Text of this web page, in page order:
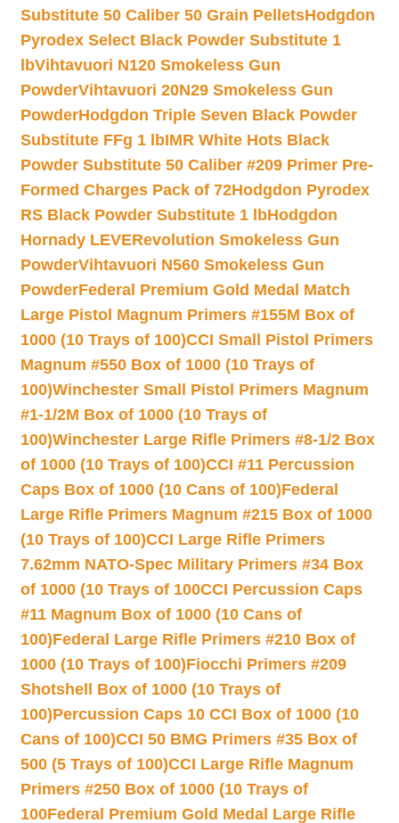
Substitute 50 Caliber 50 Grain PelletsHodgdon
Pyrodex Select Black Powder Substitute 1
lbVihtavuori N120 Smokeless Gun
PowderVihtavuori 20N29 Smokeless Gun
PowderHodgdon Triple Seven Black Powder
Substitute FFg 1 lbIMR White Hots Black
Powder Substitute 50 Caliber #209 Primer Pre-
Formed Charges Pack of 72Hodgdon Pyrodex
RS Black Powder Substitute 1 lbHodgdon
Hornady LEVERevolution Smokeless Gun
PowderVihtavuori N560 Smokeless Gun
PowderFederal Premium Gold Medal Match
Large Pistol Magnum Primers #155M Box of
1000 (10 Trays of 100)CCI Small Pistol Primers
Magnum #550 Box of 1000 (10 Trays of
100)Winchester Small Pistol Primers Magnum
#1-1/2M Box of 1000 (10 Trays of
100)Winchester Large Rifle Primers #8-1/2 Box
of 1000 (10 Trays of 100)CCI #11 Percussion
Caps Box of 1000 (10 Cans of 100)Federal
Large Rifle Primers Magnum #215 Box of 1000
(10 Trays of 100)CCI Large Rifle Primers
7.62mm NATO-Spec Military Primers #34 Box
of 1000 (10 Trays of 100CCI Percussion Caps
#11 Magnum Box of 1000 (10 Cans of
100)Federal Large Rifle Primers #210 Box of
1000 (10 Trays of 100)Fiocchi Primers #209
Shotshell Box of 1000 (10 Trays of
100)Percussion Caps 10 CCI Box of 1000 (10
Cans of 100)CCI 50 BMG Primers #35 Box of
500 (5 Trays of 100)CCI Large Rifle Magnum
Primers #250 Box of 1000 (10 Trays of
100Federal Premium Gold Medal Large Rifle